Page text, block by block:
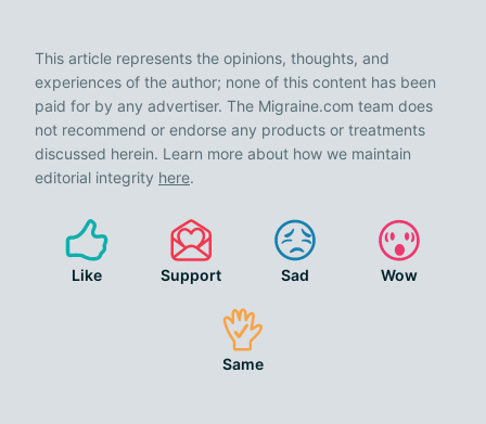
This article represents the opinions, thoughts, and
experiences of the author; none of this content has been
paid for by any advertiser. The Migraine.com team does
not recommend or endorse any products or treatments
discussed herein. Learn more about how we maintain
editorial integrity here.
Like Support Sad Wow
Same